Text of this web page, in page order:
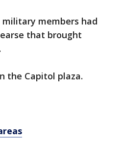
members had
that brought
the Capitol plaza.